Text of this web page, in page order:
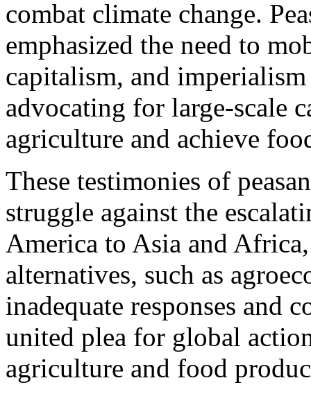
combat climate change.
emphasized the need to
capitalism, and
advocating for large-scale
agriculture and achieve
These testimonies of
struggle against the
America to Asia and
alternatives, such as
inadequate responses and
united plea for global
agriculture and food